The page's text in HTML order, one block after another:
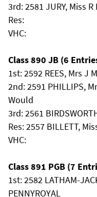
3rd: 2581 JURY, Miss
Res:
VHC:
Class 890 JB (6
1st: 2592 REES, Mrs J
2nd: 2591 PHILLIPS,
Would
3rd: 2561
Res: 2557 BILLETT,
VHC:
Class 891 PGB (7
1st: 2582 LATHAM-
PENNYROYAL